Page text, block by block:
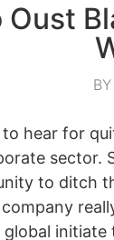
Oust
to hear for
sector.
to ditch
global